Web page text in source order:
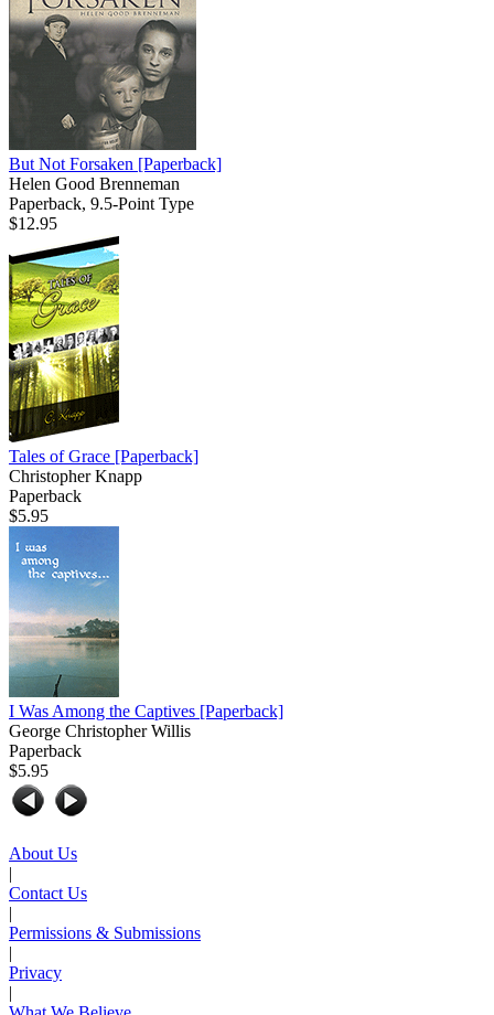
But Not Forsaken [Paperback]
Helen Good Brenneman
Paperback, 9.5-Point Type
$12.95
Tales of Grace [Paperback]
Christopher Knapp
Paperback
$5.95
I Was Among the Captives [Paperback]
George Christopher Willis
Paperback
$5.95
About Us
|
Contact Us
|
Permissions & Submissions
|
Privacy
|